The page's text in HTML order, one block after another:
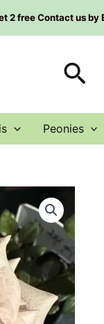
2 free Contact us
Peonies